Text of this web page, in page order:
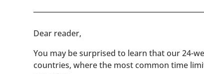
​​Dear reader,
You may be surprised to learn that our 24-
countries, where the most common time